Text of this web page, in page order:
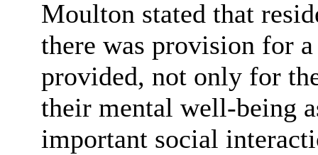
Moulton stated that
there was provision for
provided, not only for
their mental well-being
important social